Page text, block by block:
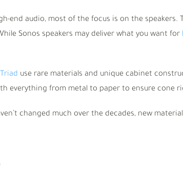
end audio, most of the focus is on the
Sonos speakers may deliver what you want for
use rare materials and unique cabinet
everything from metal to paper to ensure cone
changed much over the decades, new